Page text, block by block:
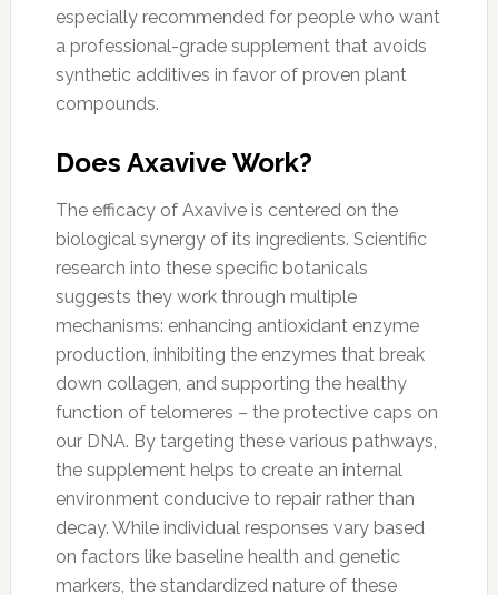
especially recommended for people who want
a professional-grade supplement that avoids
synthetic additives in favor of proven plant
compounds.
Does Axavive Work?
The efficacy of Axavive is centered on the
biological synergy of its ingredients. Scientific
research into these specific botanicals
suggests they work through multiple
mechanisms: enhancing antioxidant enzyme
production, inhibiting the enzymes that break
down collagen, and supporting the healthy
function of telomeres – the protective caps on
our DNA. By targeting these various pathways,
the supplement helps to create an internal
environment conducive to repair rather than
decay. While individual responses vary based
on factors like baseline health and genetic
markers, the standardized nature of these